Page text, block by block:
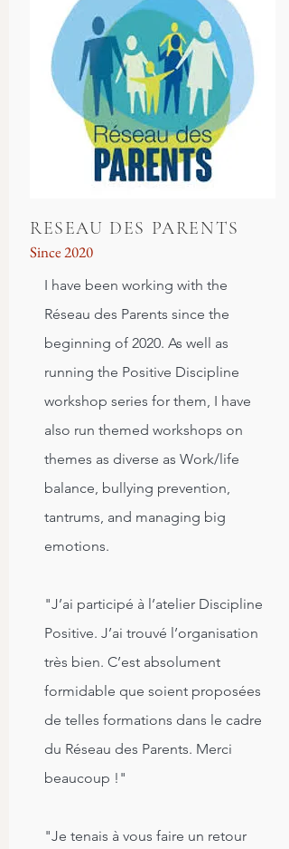
RESEAU DES PARENTS
Since 2020
I have been working with the
Réseau des Parents since the
beginning of 2020. As well as
running the Positive Discipline
workshop series for them, I have
also run themed workshops on
themes as diverse as Work/life
balance, bullying prevention,
tantrums, and managing big
emotions.
"J’ai participé à l’atelier Discipline
Positive. J’ai trouvé l’organisation
très bien. C’est absolument
formidable que soient proposées
de telles formations dans le cadre
du Réseau des Parents. Merci
beaucoup !"
"Je tenais à vous faire un retour